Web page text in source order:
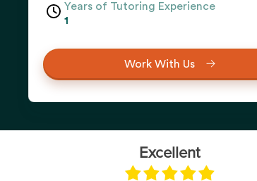
Years of Tutoring Experience
1
Work With Us